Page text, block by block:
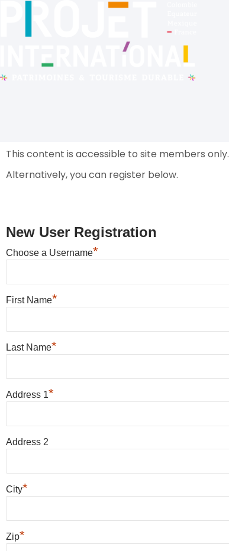
This content is accessible to site members only.
Alternatively, you can register below.
New User Registration
Choose a Username*
First Name*
Last Name*
Address 1*
Address 2
City*
Zip*